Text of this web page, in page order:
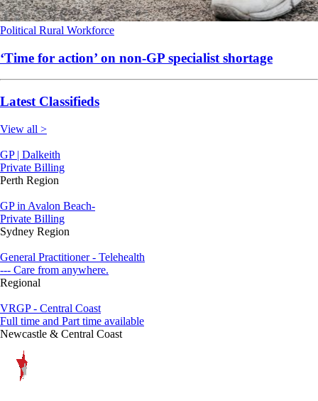
Political Rural Workforce
‘Time for action’ on non-GP specialist shortage
Latest Classifieds
View all >
GP | Dalkeith
Private Billing
Perth Region
GP in Avalon Beach-
Private Billing
Sydney Region
General Practitioner - Telehealth
--- Care from anywhere.
Regional
VRGP - Central Coast
Full time and Part time available
Newcastle & Central Coast